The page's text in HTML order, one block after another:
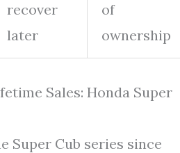
recover
later
of
ownership
Sales: Honda Super
Super Cub series since